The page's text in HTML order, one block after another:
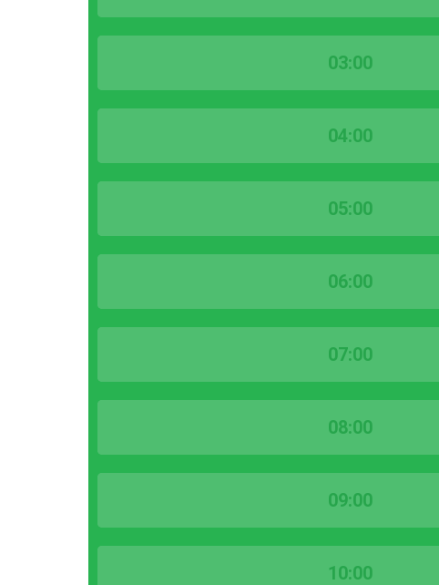
03:00
04:00
05:00
06:00
07:00
08:00
09:00
10:00